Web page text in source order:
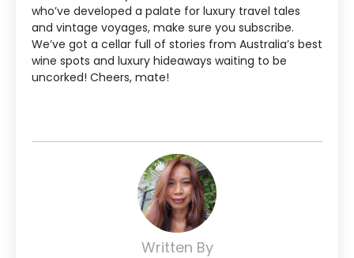
who’ve developed a palate for luxury travel tales
and vintage voyages, make sure you subscribe.
We’ve got a cellar full of stories from Australia’s best
wine spots and luxury hideaways waiting to be
uncorked! Cheers, mate!
Written By